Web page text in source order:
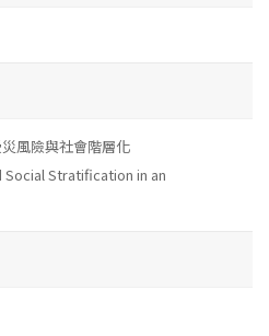
風險與社會階層化
Stratification in an